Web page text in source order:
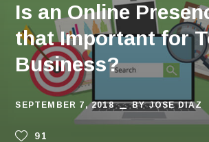
Is an Online
that Important for
Business?
SEPTEMBER 7, 2018 BYJOSE DIAZ
91